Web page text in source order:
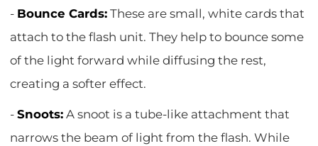
- Bounce Cards: These are small, white cards that
attach to the flash unit. They help to bounce some
of the light forward while diffusing the rest,
creating a softer effect.
-Snoots: A snoot is a tube-like attachment that
narrows the beam of light from the flash. While